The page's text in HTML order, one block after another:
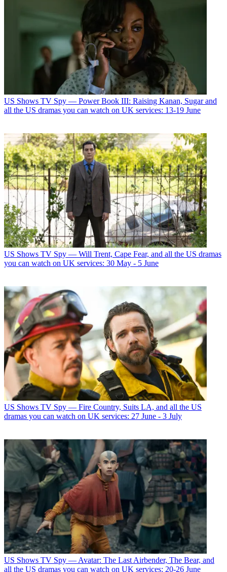
US Shows TV Spy — Power Book III: Raising Kanan, Sugar and
all the US dramas you can watch on UK services: 13-19 June
US Shows TV Spy — Will Trent, Cape Fear, and all the US dramas
you can watch on UK services: 30 May - 5 June
US Shows TV Spy — Fire Country, Suits LA, and all the US
dramas you can watch on UK services: 27 June - 3 July
US Shows TV Spy — Avatar: The Last Airbender, The Bear, and
all the US dramas you can watch on UK services: 20-26 June